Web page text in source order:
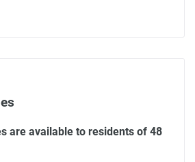
are available to residents of 48